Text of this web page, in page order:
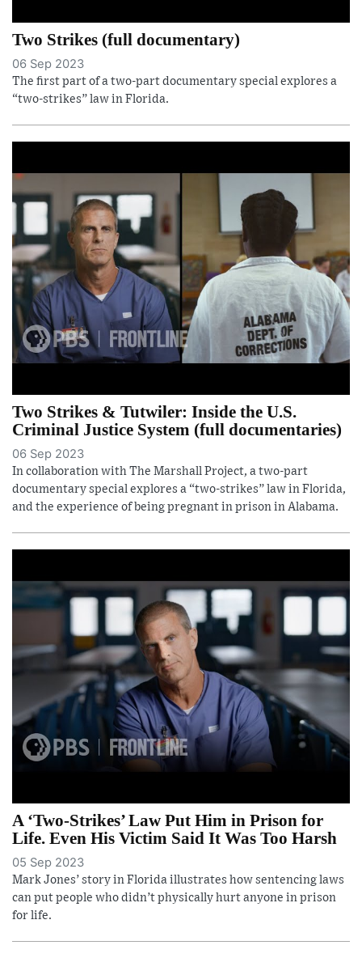
Two Strikes (full documentary)
06 Sep 2023
The first part of a two-part documentary special explores a
“two-strikes” law in Florida.
Two Strikes & Tutwiler: Inside the U.S.
Criminal Justice System (full documentaries)
06 Sep 2023
In collaboration with The Marshall Project, a two-part
documentary special explores a “two-strikes” law in Florida,
and the experience of being pregnant in prison in Alabama.
A ‘Two-Strikes’ Law Put Him in Prison for
Life. Even His Victim Said It Was Too Harsh
05 Sep 2023
Mark Jones’ story in Florida illustrates how sentencing laws
can put people who didn’t physically hurt anyone in prison
for life.